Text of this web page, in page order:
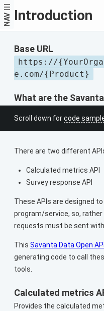
NAV Introduction
Base URL
https://
e.com/{Product}
What are the
Scroll down forcode
There are two different
Calculated metrics API
Survey response API
These APIs are designed
program/service, so, rather
requests must be sent
This Savanta Data Open
generating code to call
tools.
Calculated metrics
Provides the calculated